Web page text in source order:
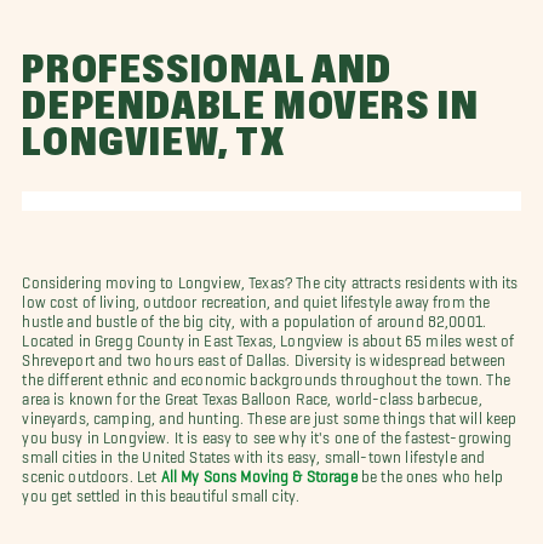
PROFESSIONAL AND
DEPENDABLE MOVERS IN
LONGVIEW, TX
Considering moving to Longview, Texas? The city attracts residents with its
low cost of living, outdoor recreation, and quiet lifestyle away from the
hustle and bustle of the big city, with a population of around 82,0001.
Located in Gregg County in East Texas, Longview is about 65 miles west of
Shreveport and two hours east of Dallas. Diversity is widespread between
the different ethnic and economic backgrounds throughout the town. The
area is known for the Great Texas Balloon Race, world-class barbecue,
vineyards, camping, and hunting. These are just some things that will keep
you busy in Longview. It is easy to see why it's one of the fastest-growing
small cities in the United States with its easy, small-town lifestyle and
scenic outdoors. Let
All My Sons Moving & Storagebe the ones who help
you get settled in this beautiful small city.